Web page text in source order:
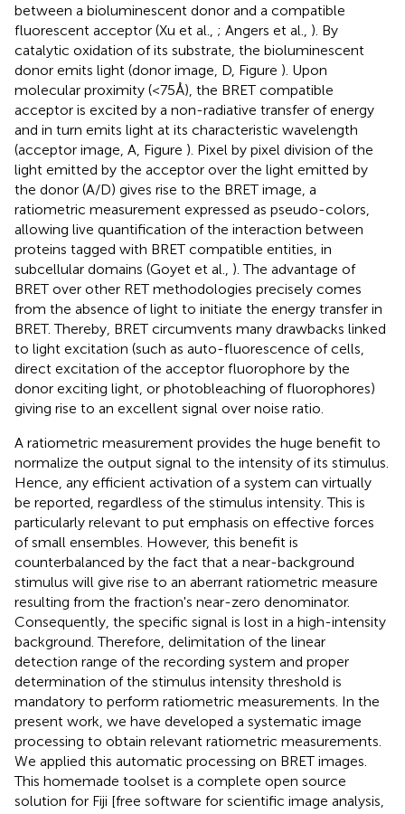
between a bioluminescent donor and a compatible
fluorescent acceptor (Xu et al., ; Angers et al., ). By
catalytic oxidation of its substrate, the bioluminescent
donor emits light (donor image, D, Figure ). Upon
molecular proximity (<75Å), the BRET compatible
acceptor is excited by a non-radiative transfer of energy
and in turn emits light at its characteristic wavelength
(acceptor image, A, Figure ). Pixel by pixel division of the
light emitted by the acceptor over the light emitted by
the donor (A/D) gives rise to the BRET image, a
ratiometric measurement expressed as pseudo-colors,
allowing live quantification of the interaction between
proteins tagged with BRET compatible entities, in
subcellular domains (Goyet et al., ). The advantage of
BRET over other RET methodologies precisely comes
from the absence of light to initiate the energy transfer in
BRET. Thereby, BRET circumvents many drawbacks linked
to light excitation (such as auto-fluorescence of cells,
direct excitation of the acceptor fluorophore by the
donor exciting light, or photobleaching of fluorophores)
giving rise to an excellent signal over noise ratio.
A ratiometric measurement provides the huge benefit to
normalize the output signal to the intensity of its stimulus.
Hence, any efficient activation of a system can virtually
be reported, regardless of the stimulus intensity. This is
particularly relevant to put emphasis on effective forces
of small ensembles. However, this benefit is
counterbalanced by the fact that a near-background
stimulus will give rise to an aberrant ratiometric measure
resulting from the fraction's near-zero denominator.
Consequently, the specific signal is lost in a high-intensity
background. Therefore, delimitation of the linear
detection range of the recording system and proper
determination of the stimulus intensity threshold is
mandatory to perform ratiometric measurements. In the
present work, we have developed a systematic image
processing to obtain relevant ratiometric measurements.
We applied this automatic processing on BRET images.
This homemade toolset is a complete open source
solution for Fiji [free software for scientific image analysis,